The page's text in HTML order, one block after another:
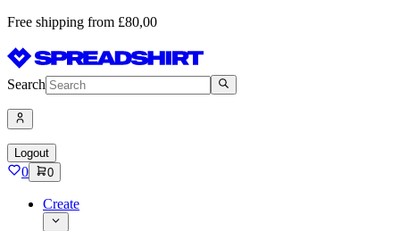
Free shipping from £80,00
Search
Logout
0 0
Create